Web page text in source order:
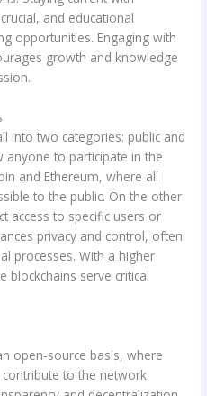
and educational
opportunities. Engaging with
growth and knowledge
into two categories: public and
anyone to participate in the
and Ethereum, where all
to the public. On the other
access to specific users or
privacy and control, often
processes. With a higher
blockchains serve critical
open-source basis, where
to the network.